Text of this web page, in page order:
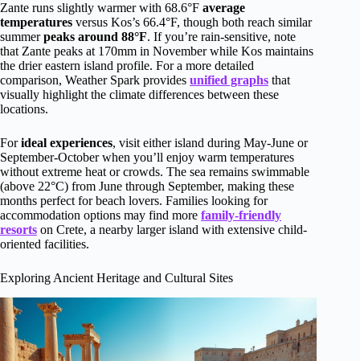
Zante runs slightly warmer with 68.6°F average
temperatures versus Kos’s 66.4°F, though both reach similar
summerpeaks around 88°F. If you’re rain-sensitive, note
that Zante peaks at 170mm in November while Kos maintains
the drier eastern island profile. For a more detailed
comparison, Weather Spark provides unified graphs that
visually highlight the climate differences between these
locations.
Forideal experiences, visit either island during May-June or
September-October when you’ll enjoy warm temperatures
without extreme heat or crowds. The sea remains swimmable
(above 22°C) from June through September, making these
months perfect for beach lovers. Families looking for
accommodation options may find more family-friendly
resorts on Crete, a nearby larger island with extensive child-
oriented facilities.
Exploring Ancient Heritage and Cultural Sites